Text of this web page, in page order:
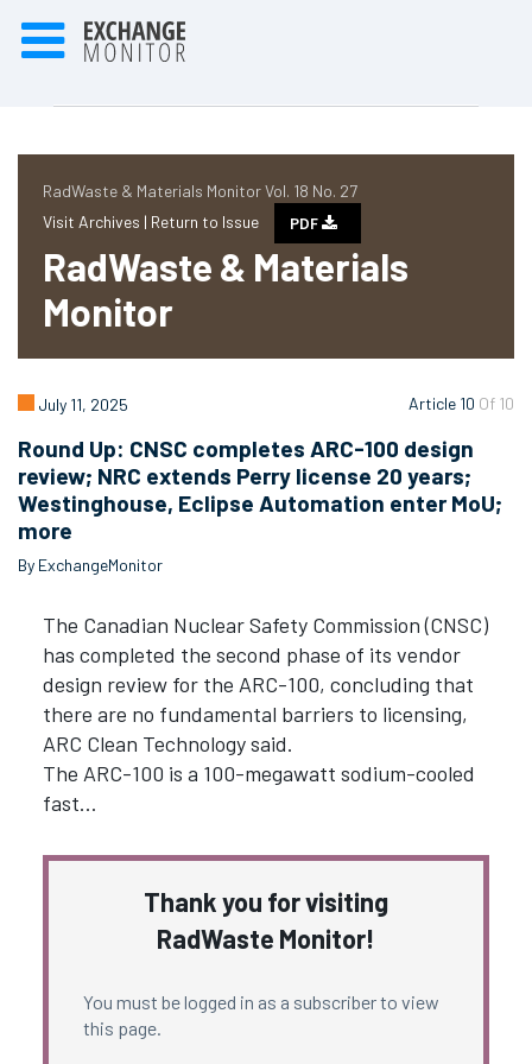
RadWaste & Materials Monitor Vol. 18 No. 27
Visit Archives | Return to Issue PDF
RadWaste & Materials
Monitor
Article 10 Of 10
July 11, 2025
Round Up: CNSC completes ARC-100 design
review; NRC extends Perry license 20 years;
Westinghouse, Eclipse Automation enter MoU;
more
By ExchangeMonitor
The Canadian Nuclear Safety Commission (CNSC)
has completed the second phase of its vendor
design review for the ARC-100, concluding that
there are no fundamental barriers to licensing,
ARC Clean Technology said.
The ARC-100 is a 100-megawatt sodium-cooled
fast…
Thank you for visiting
RadWaste Monitor!
You must be logged in as a subscriber to view
this page.